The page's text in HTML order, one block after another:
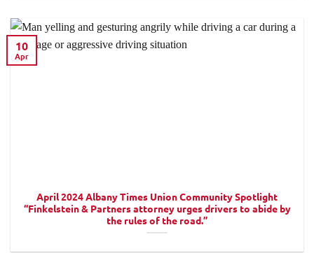
April 2024 Albany Times Union Community Spotlight
“Finkelstein & Partners attorney urges drivers to abide by
the rules of the road.”
10
Apr